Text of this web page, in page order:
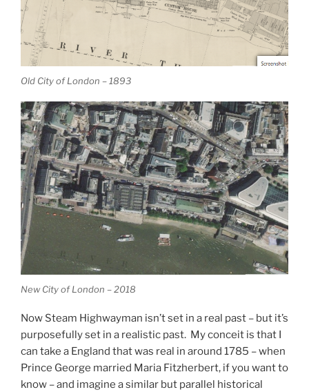
Old City of London – 1893
New City of London – 2018
Now Steam Highwayman isn’t set in a real past – but it’s
purposefully set in a realistic past. My conceit is that I
can take a England that was real in around 1785 – when
Prince George married Maria Fitzherbert, if you want to
know – and imagine a similar but parallel historical